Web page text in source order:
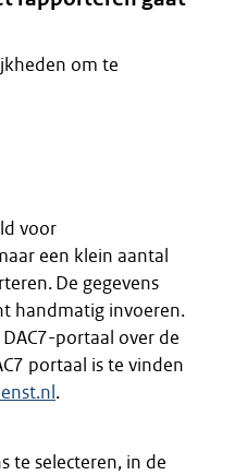
om te
voor
een klein aantal
De gegevens
handmatig invoeren.
portaal over de
portaal is te vinden
.
te selecteren, in de